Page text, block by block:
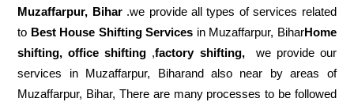
Muzaffarpur, Bihar.we provide all types of services related
to Best House Shifting Services in Muzaffarpur, BiharHome
shifting, office shifting ,factory shifting,we provide our
services in Muzaffarpur, Biharand also near by areas of
Muzaffarpur, Bihar, There are many processes to be followed